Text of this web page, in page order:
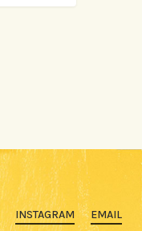
INSTAGRAM EMAIL